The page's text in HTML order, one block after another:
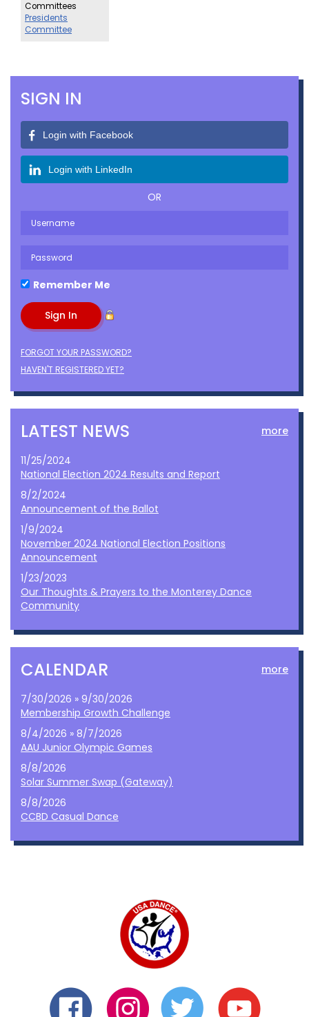
Committees
Presidents
Committee
SIGN IN
Login with Facebook
Login with LinkedIn
OR
Remember Me
FORGOT YOUR PASSWORD?
HAVEN'T REGISTERED YET?
LATEST NEWS more
11/25/2024
National Election 2024 Results and Report
8/2/2024
Announcement of the Ballot
1/9/2024
November 2024 National Election Positions
Announcement
1/23/2023
Our Thoughts & Prayers to the Monterey Dance
Community
CALENDAR more
7/30/2026 » 9/30/2026
Membership Growth Challenge
8/4/2026 » 8/7/2026
AAU Junior Olympic Games
8/8/2026
Solar Summer Swap (Gateway)
8/8/2026
CCBD Casual Dance